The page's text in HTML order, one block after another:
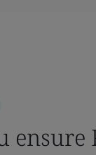
ensure